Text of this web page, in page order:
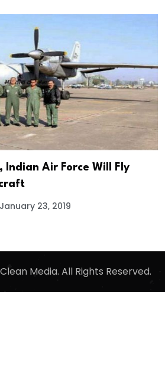
Indian Air Force Will Fly
January 23, 2019
Media. All Rights Reserved.